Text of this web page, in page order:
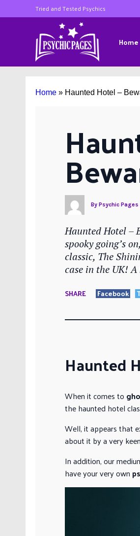
Tried and Tested Psychics
Home
Home » Haunted Hotel –
By Psychic Pages
Haunted Hotel –
spooky going’s
classic, The
case in the UK!
SHARE Facebook
Haunted
When it comes to
the haunted hotel
Well, it appears that
about it by a very keen
In addition, our
have your very own